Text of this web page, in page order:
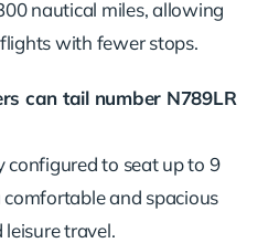
nautical miles, allowing
with fewer stops.
can tail number N789LR
configured to seat up to 9
and spacious
travel.